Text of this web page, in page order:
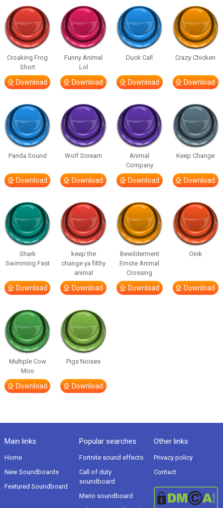
Croaking Frog
Short
Download
Funny Animal
Lol
Download
Duck Call
Download
Crazy Chicken
Download
Panda Sound
Download
Wolf Scream
Download
Animal
Company
Download
Keep Change
Download
Shark
Swimming Fast
Download
keep the
change ya filthy
animal
Download
Bewilderment
Emote Animal
Crossing
Download
Oink
Download
Multiple Cow
Moo
Download
Pigs Noises
Download
Main links
Home
New Soundboards
Featured Soundboard
Popular searches
Fortnite sound effects
Call of duty
soundboard
Mario soundboard
Other links
Privacy policy
Contact